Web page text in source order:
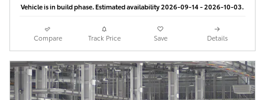
Vehicle is in build phase. Estimated availability 2026-09-14 - 2026-10-03.
Compare Track Price Save Details